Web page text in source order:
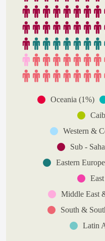
Oceania (1%)
Western &
Sub -
Eastern
Middle East
South &
Latin